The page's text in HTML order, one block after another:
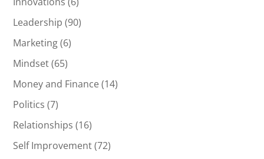
Leadership (90)
Marketing(6)
Mindset(65)
Money and Finance(14)
Politics (7)
Relationships (16)
Self Improvement(72)